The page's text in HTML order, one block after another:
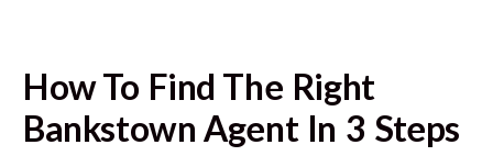
How To Find The Right
Bankstown Agent In 3 Steps